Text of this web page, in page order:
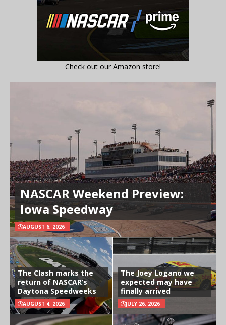
Check out our Amazon store!
NASCAR Weekend Preview:
Iowa Speedway
AUGUST 6, 2026
The Clash marks the
return of NASCAR’s
Daytona Speedweeks
AUGUST 4, 2026
The Joey Logano we
expected may have
finally arrived
JULY 26, 2026